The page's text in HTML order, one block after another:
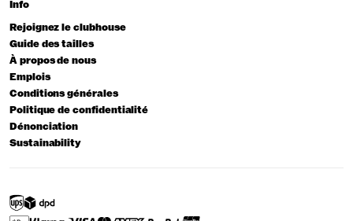
Info
Rejoignez le clubhouse
Guide des tailles
À propos de nous
Emplois
Conditions générales
Politique de confidentialité
Dénonciation
Sustainability